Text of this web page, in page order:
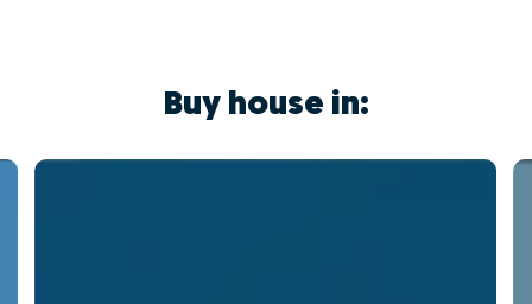
Buy house in: